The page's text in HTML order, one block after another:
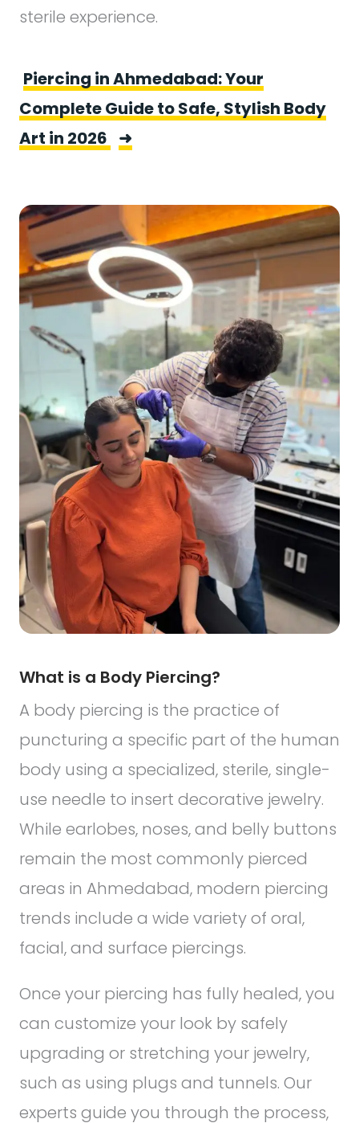
sterile experience.
Piercing in Ahmedabad: Your
Complete Guide to Safe, Stylish Body
Art in 2026 ➜
What is a Body Piercing?
A body piercing is the practice of
puncturing a specific part of the human
body using a specialized, sterile, single-
use needle to insert decorative jewelry.
While earlobes, noses, and belly buttons
remain the most commonly pierced
areas in Ahmedabad, modern piercing
trends include a wide variety of oral,
facial, and surface piercings.
Once your piercing has fully healed, you
can customize your look by safely
upgrading or stretching your jewelry,
such as using plugs and tunnels. Our
experts guide you through the process,